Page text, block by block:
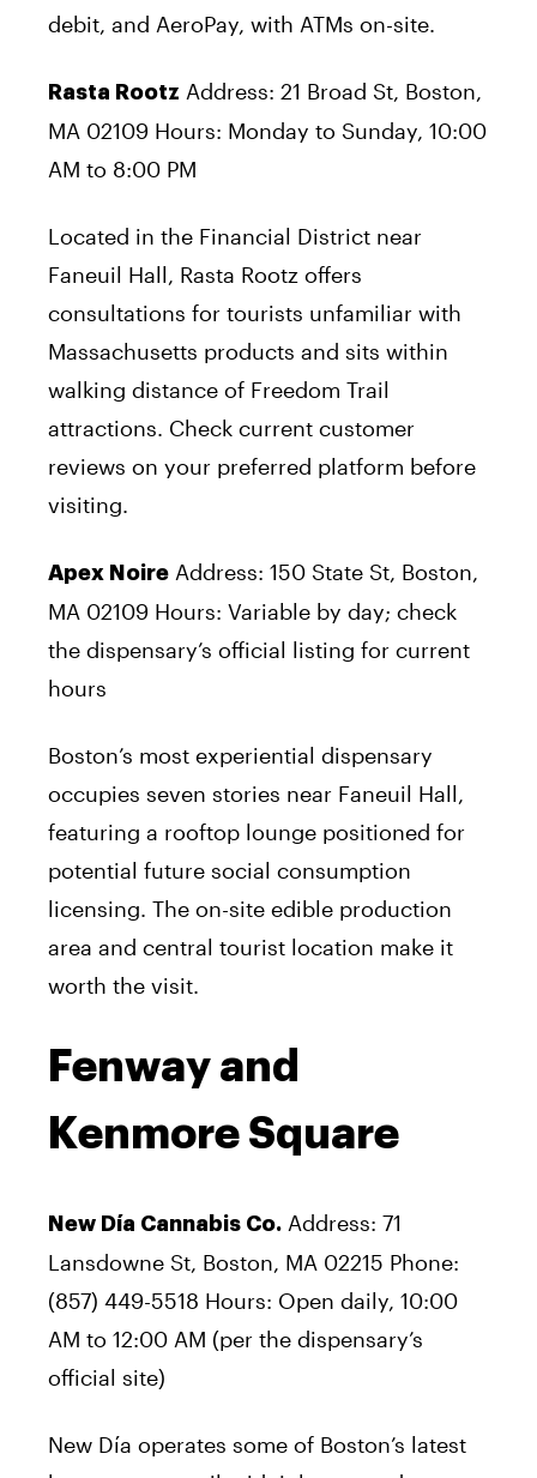
debit, and AeroPay, with ATMs on-site.
Rasta Rootz Address: 21 Broad St, Boston,
MA 02109 Hours: Monday to Sunday, 10:00
AM to 8:00 PM
Located in the Financial District near
Faneuil Hall, Rasta Rootz offers
consultations for tourists unfamiliar with
Massachusetts products and sits within
walking distance of Freedom Trail
attractions. Check current customer
reviews on your preferred platform before
visiting.
Apex Noire Address: 150 State St, Boston,
MA 02109 Hours: Variable by day; check
the dispensary’s official listing for current
hours
Boston’s most experiential dispensary
occupies seven stories near Faneuil Hall,
featuring a rooftop lounge positioned for
potential future social consumption
licensing. The on-site edible production
area and central tourist location make it
worth the visit.
Fenway and
Kenmore Square
New Día Cannabis Co. Address: 71
Lansdowne St, Boston, MA 02215 Phone:
(857) 449-5518 Hours: Open daily, 10:00
AM to 12:00 AM (per the dispensary’s
official site)
New Día operates some of Boston’s latest